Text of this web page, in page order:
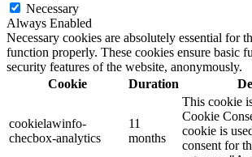
Necessary
Always Enabled
Necessary cookies are absolutely essential for
function properly. These cookies ensure basic
security features of the website, anonymously.
Cookie
Duration
cookielawinfo-
checbox-analytics
11
months
This cookie
Cookie
cookie is
consent for